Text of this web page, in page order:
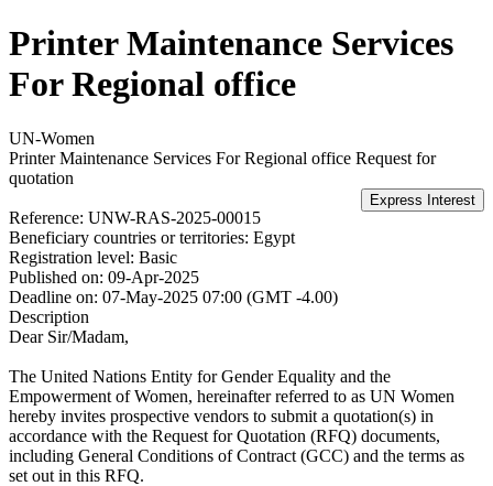
Printer Maintenance Services
For Regional office
UN-Women
Printer Maintenance Services For Regional office Request for
quotation
Reference: UNW-RAS-2025-00015
Beneficiary countries or territories: Egypt
Registration level: Basic
Published on: 09-Apr-2025
Deadline on: 07-May-2025 07:00 (GMT -4.00)
Description
Dear Sir/Madam,
The United Nations Entity for Gender Equality and the
Empowerment of Women, hereinafter referred to as UN Women
hereby invites prospective vendors to submit a quotation(s) in
accordance with the Request for Quotation (RFQ) documents,
including General Conditions of Contract (GCC) and the terms as
set out in this RFQ.